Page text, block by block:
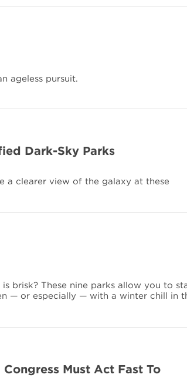
ageless pursuit.
Dark-Sky Parks
a clearer view of the galaxy at these
brisk? These nine parks allow you to
— or especially — with a winter chill in
Must Act Fast To